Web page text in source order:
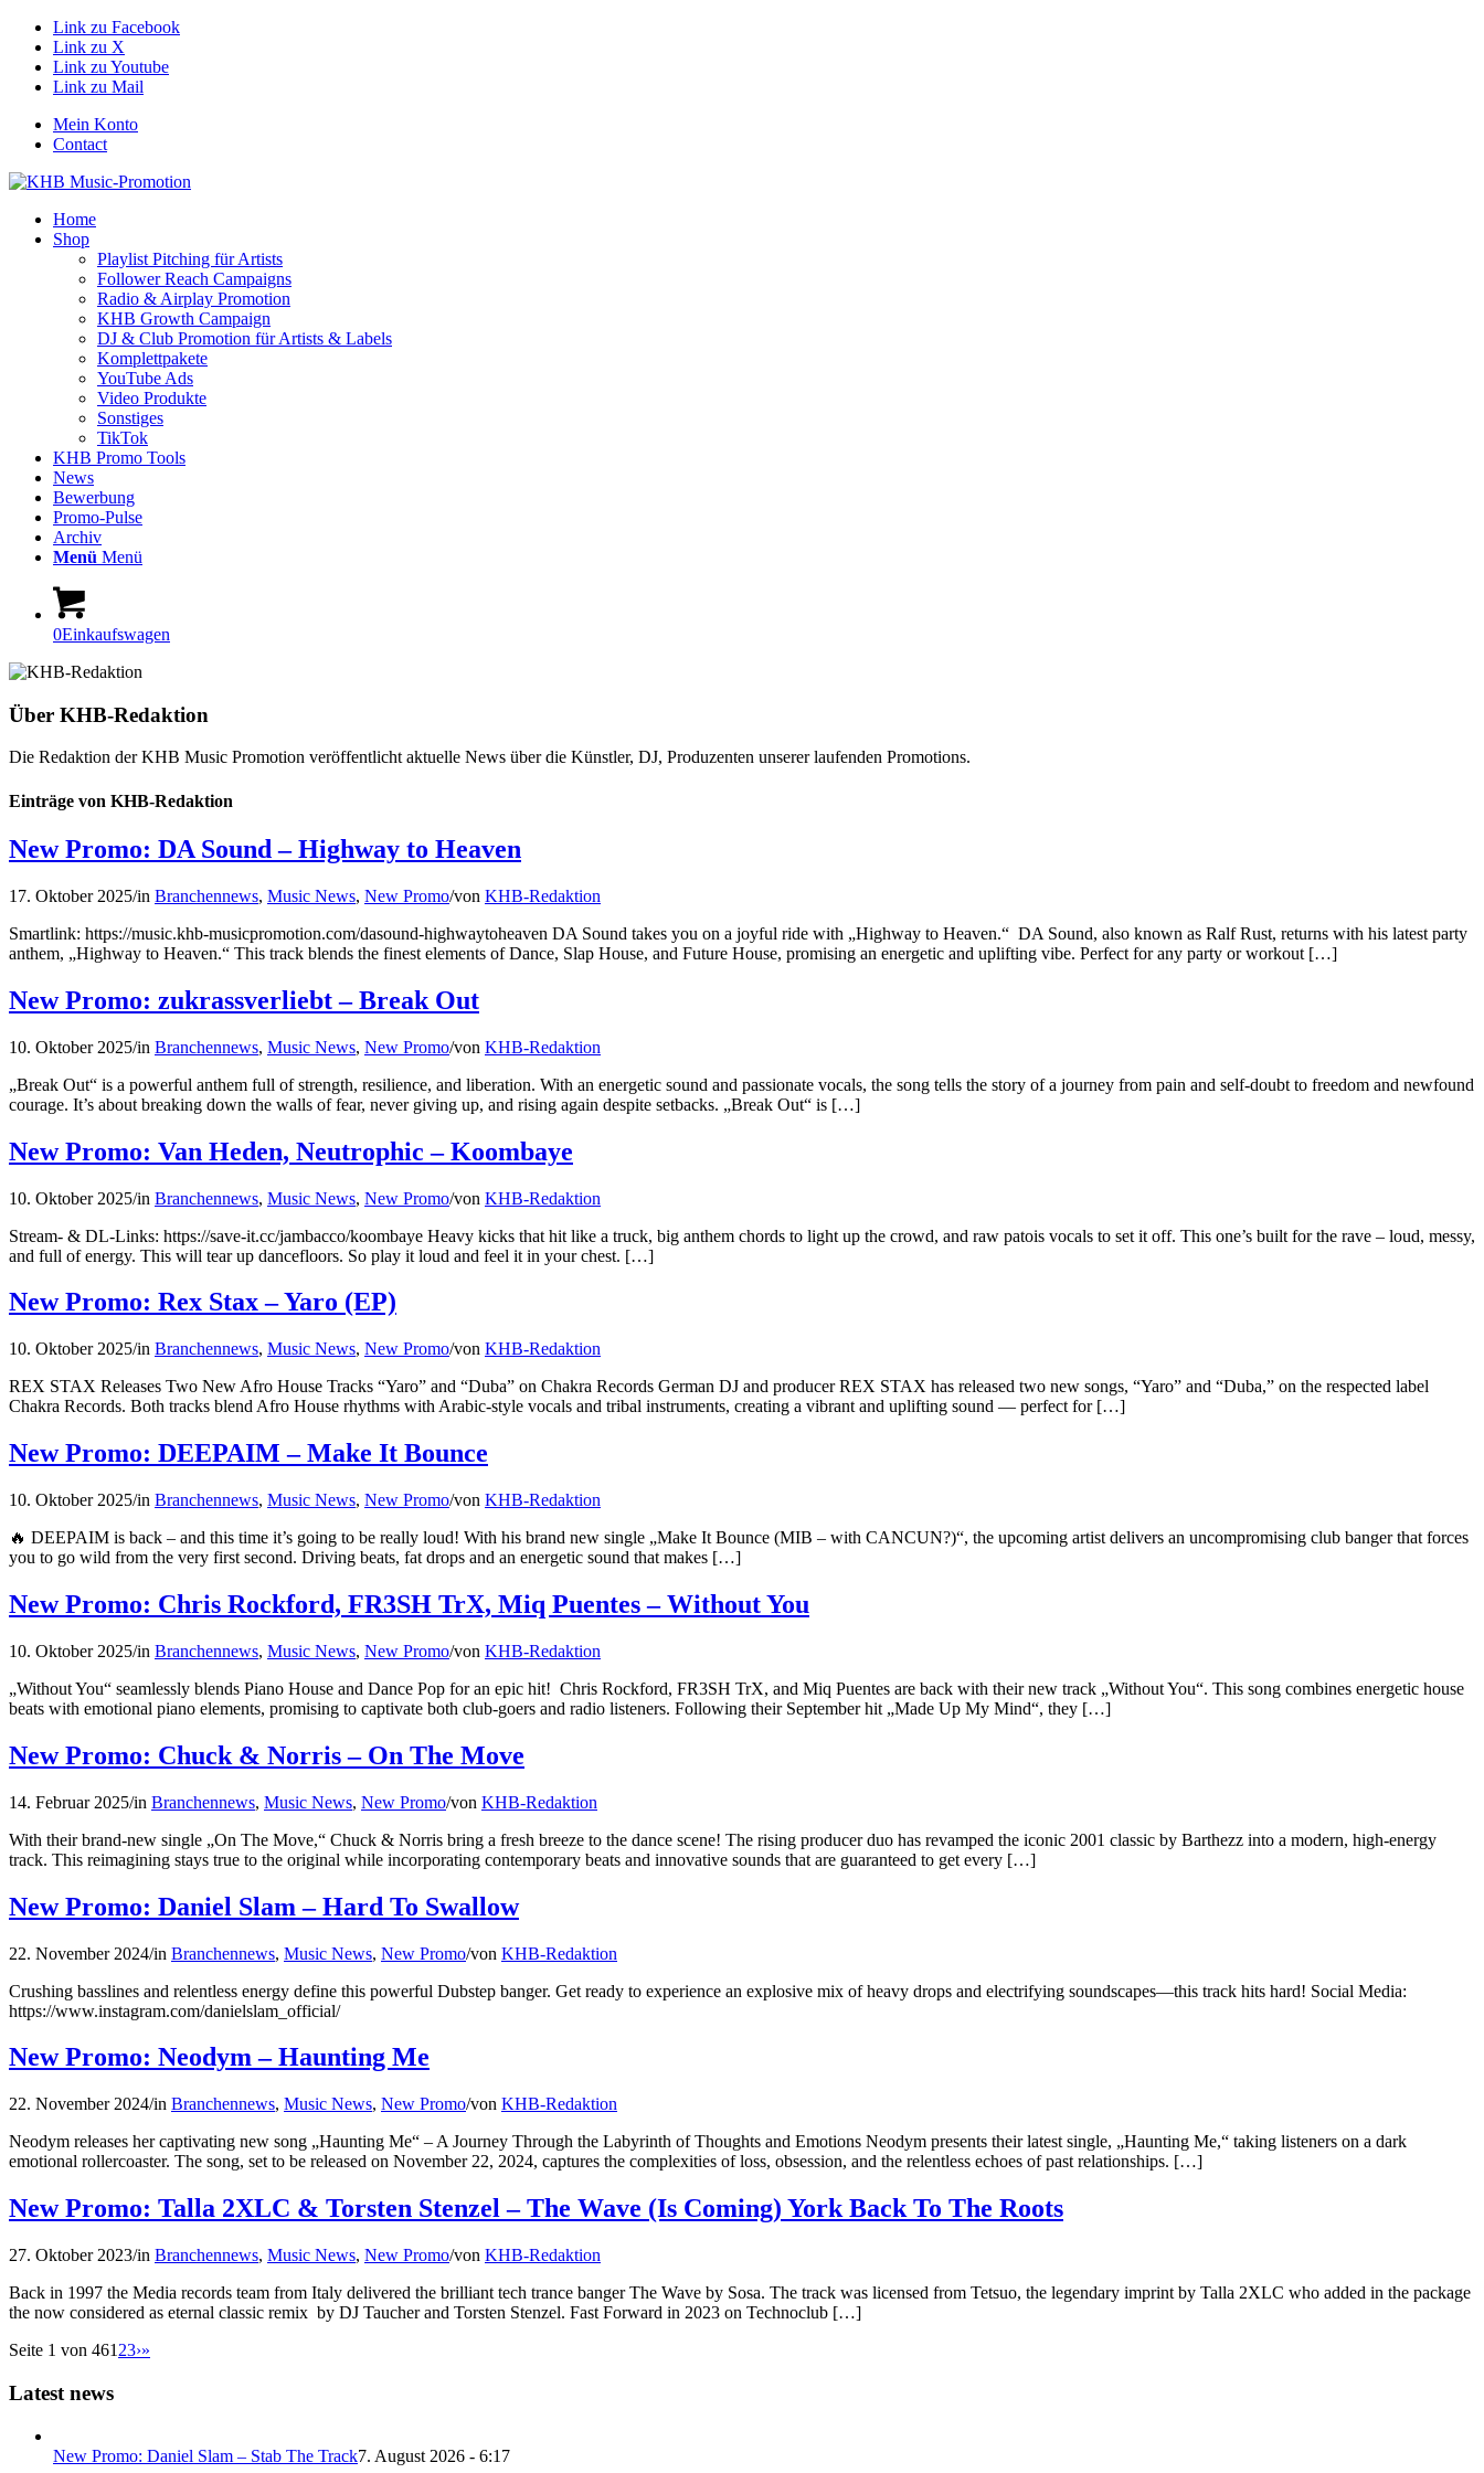
Link zu Facebook
Link zu X
Link zu Youtube
Link zu Mail
Mein Konto
Contact
Home
Shop
Playlist Pitching für Artists
Follower Reach Campaigns
Radio & Airplay Promotion
KHB Growth Campaign
DJ & Club Promotion für Artists & Labels
Komplettpakete
YouTube Ads
Video Produkte
Sonstiges
TikTok
KHB Promo Tools
News
Bewerbung
Promo-Pulse
Archiv
Menü Menü
0Einkaufswagen
Über KHB-Redaktion
Die Redaktion der KHB Music Promotion veröffentlicht aktuelle News über die Künstler, DJ, Produzenten unserer laufenden Promotions.
Einträge von KHB-Redaktion
New Promo: DA Sound – Highway to Heaven
17. Oktober 2025/in Branchennews, Music News, New Promo/von KHB-Redaktion
Smartlink: https://music.khb-musicpromotion.com/dasound-highwaytoheaven DA Sound takes you on a joyful ride with „Highway to Heaven.“ DA Sound, also known as Ralf Rust, returns with his latest party
anthem, „Highway to Heaven.“ This track blends the finest elements of Dance, Slap House, and Future House, promising an energetic and uplifting vibe. Perfect for any party or workout […]
New Promo: zukrassverliebt – Break Out
10. Oktober 2025/in Branchennews, Music News, New Promo/von KHB-Redaktion
„Break Out“ is a powerful anthem full of strength, resilience, and liberation. With an energetic sound and passionate vocals, the song tells the story of a journey from pain and self-doubt to freedom and newfound
courage. It’s about breaking down the walls of fear, never giving up, and rising again despite setbacks. „Break Out“ is […]
New Promo: Van Heden, Neutrophic – Koombaye
10. Oktober 2025/in Branchennews, Music News, New Promo/von KHB-Redaktion
Stream- & DL-Links: https://save-it.cc/jambacco/koombaye Heavy kicks that hit like a truck, big anthem chords to light up the crowd, and raw patois vocals to set it off. This one’s built for the rave – loud, messy,
and full of energy. This will tear up dancefloors. So play it loud and feel it in your chest. […]
New Promo: Rex Stax – Yaro (EP)
10. Oktober 2025/in Branchennews, Music News, New Promo/von KHB-Redaktion
REX STAX Releases Two New Afro House Tracks “Yaro” and “Duba” on Chakra Records German DJ and producer REX STAX has released two new songs, “Yaro” and “Duba,” on the respected label
Chakra Records. Both tracks blend Afro House rhythms with Arabic-style vocals and tribal instruments, creating a vibrant and uplifting sound — perfect for […]
New Promo: DEEPAIM – Make It Bounce
10. Oktober 2025/in Branchennews, Music News, New Promo/von KHB-Redaktion
🔥 DEEPAIM is back – and this time it’s going to be really loud! With his brand new single „Make It Bounce (MIB – with CANCUN?)“, the upcoming artist delivers an uncompromising club banger that forces
you to go wild from the very first second. Driving beats, fat drops and an energetic sound that makes […]
New Promo: Chris Rockford, FR3SH TrX, Miq Puentes – Without You
10. Oktober 2025/in Branchennews, Music News, New Promo/von KHB-Redaktion
„Without You“ seamlessly blends Piano House and Dance Pop for an epic hit! Chris Rockford, FR3SH TrX, and Miq Puentes are back with their new track „Without You“. This song combines energetic house
beats with emotional piano elements, promising to captivate both club-goers and radio listeners. Following their September hit „Made Up My Mind“, they […]
New Promo: Chuck & Norris – On The Move
14. Februar 2025/in Branchennews, Music News, New Promo/von KHB-Redaktion
With their brand-new single „On The Move,“ Chuck & Norris bring a fresh breeze to the dance scene! The rising producer duo has revamped the iconic 2001 classic by Barthezz into a modern, high-energy
track. This reimagining stays true to the original while incorporating contemporary beats and innovative sounds that are guaranteed to get every […]
New Promo: Daniel Slam – Hard To Swallow
22. November 2024/in Branchennews, Music News, New Promo/von KHB-Redaktion
Crushing basslines and relentless energy define this powerful Dubstep banger. Get ready to experience an explosive mix of heavy drops and electrifying soundscapes—this track hits hard! Social Media:
https://www.instagram.com/danielslam_official/
New Promo: Neodym – Haunting Me
22. November 2024/in Branchennews, Music News, New Promo/von KHB-Redaktion
Neodym releases her captivating new song „Haunting Me“ – A Journey Through the Labyrinth of Thoughts and Emotions Neodym presents their latest single, „Haunting Me,“ taking listeners on a dark
emotional rollercoaster. The song, set to be released on November 22, 2024, captures the complexities of loss, obsession, and the relentless echoes of past relationships. […]
New Promo: Talla 2XLC & Torsten Stenzel – The Wave (Is Coming) York Back To The Roots
27. Oktober 2023/in Branchennews, Music News, New Promo/von KHB-Redaktion
Back in 1997 the Media records team from Italy delivered the brilliant tech trance banger The Wave by Sosa. The track was licensed from Tetsuo, the legendary imprint by Talla 2XLC who added in the package
the now considered as eternal classic remix by DJ Taucher and Torsten Stenzel. Fast Forward in 2023 on Technoclub […]
Seite 1 von 461 23›»
Latest news
New Promo: Daniel Slam – Stab The Track7. August 2026 - 6:17